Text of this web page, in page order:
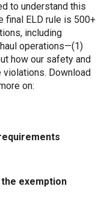
to understand this
final ELD rule is 500+
including
operations—(1)
how our safety and
violations. Download
on:
exemption